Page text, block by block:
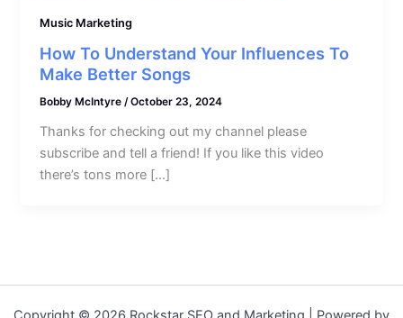
Music Marketing
How To Understand Your Influences To
Make Better Songs
Bobby McIntyre/October 23, 2024
Thanks for checking out my channel please
subscribe and tell a friend! If you like this video
there’s tons more […]